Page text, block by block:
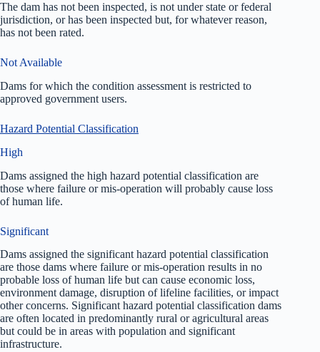
The dam has not been inspected, is not under state or federal
jurisdiction, or has been inspected but, for whatever reason,
has not been rated.
Not Available
Dams for which the condition assessment is restricted to
approved government users.
Hazard Potential Classification
High
Dams assigned the high hazard potential classification are
those where failure or mis-operation will probably cause loss
of human life.
Significant
Dams assigned the significant hazard potential classification
are those dams where failure or mis-operation results in no
probable loss of human life but can cause economic loss,
environment damage, disruption of lifeline facilities, or impact
other concerns. Significant hazard potential classification dams
are often located in predominantly rural or agricultural areas
but could be in areas with population and significant
infrastructure.